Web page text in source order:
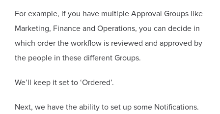
For example, if you have multiple Approval Groups like
Marketing, Finance and Operations, you can decide in
which order the workflow is reviewed and approved by
the people in these different Groups.
We’ll keep it set to ‘Ordered’.
Next, we have the ability to set up some Notifications.